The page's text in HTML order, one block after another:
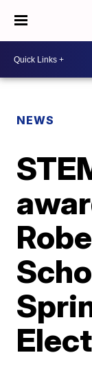
NEWS